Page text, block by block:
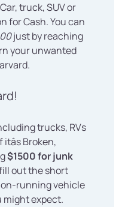
truck, SUV or
for Cash. You can
just by reaching
your unwanted
trucks, RVs
itâs Broken,
$1500 for junk
out the short
running vehicle
might expect.